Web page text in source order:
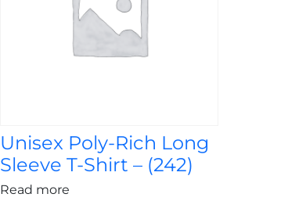
Unisex Poly-Rich Long
Sleeve T-Shirt – (242)
Read more